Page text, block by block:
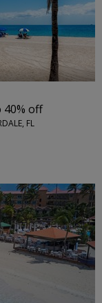
40% off
FL